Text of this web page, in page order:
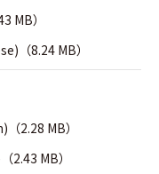
MB）
（8.24 MB）
2.28 MB）
MB）